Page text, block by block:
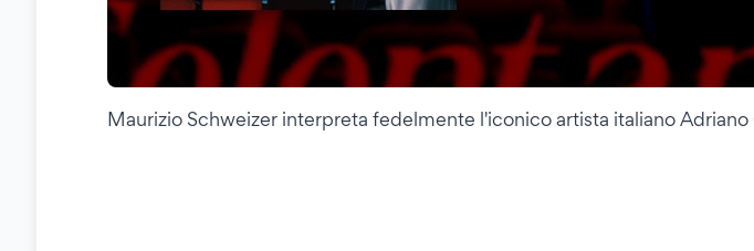
Maurizio Schweizer interpreta fedelmente l'iconico artista italiano Adriano